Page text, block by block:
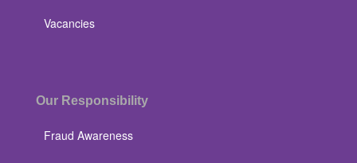
Vacancies
Our Responsibility
Fraud Awareness